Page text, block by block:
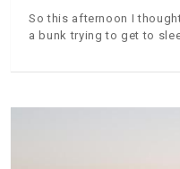
So this afternoon I
a bunk trying to get to